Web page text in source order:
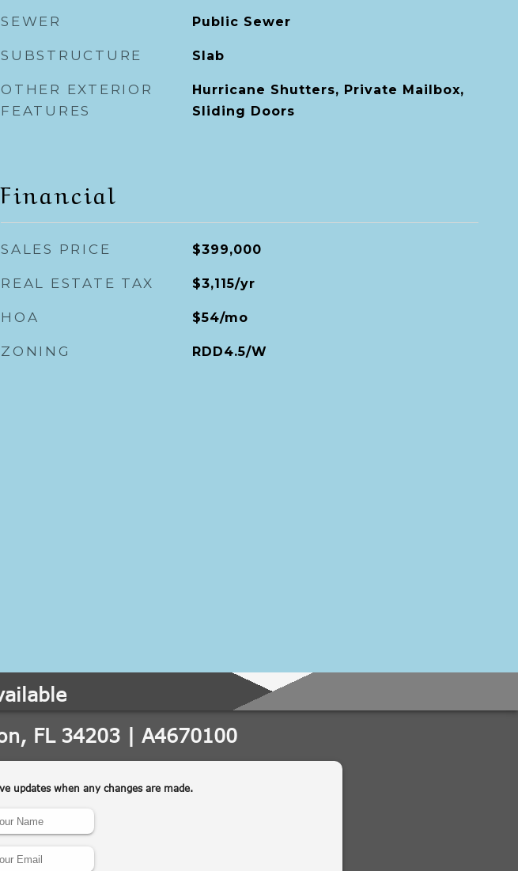
SEWER Public Sewer
SUBSTRUCTURE Slab
OTHER EXTERIOR
FEATURES
Hurricane Shutters, Private Mailbox,
Sliding Doors
Financial
SALES PRICE $399,000
REAL ESTATE TAX $3,115/yr
HOA $54/mo
ZONING RDD4.5/W